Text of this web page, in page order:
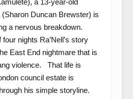
a 13-year-old
Duncan Brewster) is
a nervous breakdown.
nights Ra’Nell’s story
East End nightmare that is
violence. That life is
council estate is
his simple storyline.